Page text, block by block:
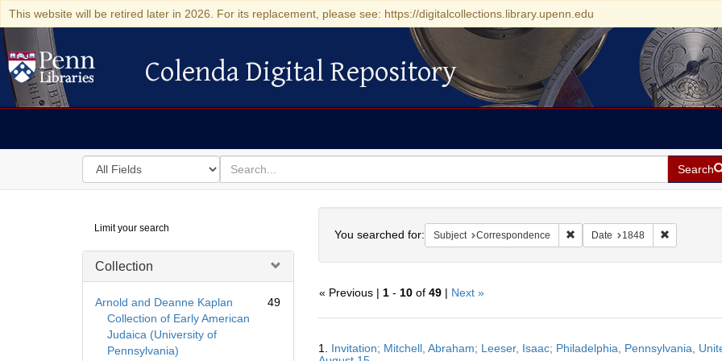
This website will be retired later in 2026. For its replacement, please see: https://digitalcollections.library.upenn.edu
Colenda Digital Repository
Colenda Digital Repository
Search
in
for
search
for
Search
Digital
Repository
Limit your search
Collection
Arnold and Deanne Kaplan
Collection of Early American
Judaica (University of
Pennsylvania)
49
You searched for: Subject Correspondence Remove constraint Subject:
Date 1848 Remove
« Previous | 1- 10of 49| Next »
Results
1. Invitation; Mitchell, Abraham; Leeser, Isaac; Philadelphia, Pennsylvania,